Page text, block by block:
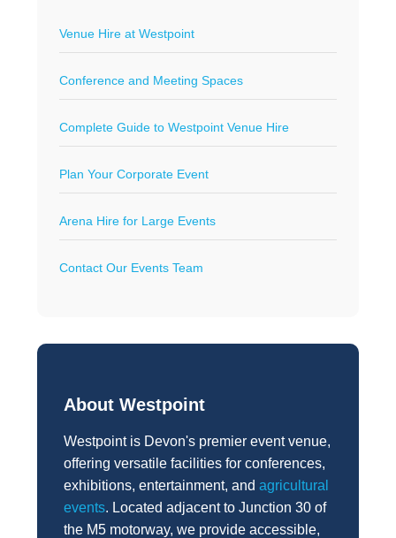
Venue Hire at Westpoint
Conference and Meeting Spaces
Complete Guide to Westpoint Venue Hire
Plan Your Corporate Event
Arena Hire for Large Events
Contact Our Events Team
About Westpoint
Westpoint is Devon's premier event venue,
offering versatile facilities for conferences,
exhibitions, entertainment, andagricultural
events. Located adjacent to Junction 30 of
the M5 motorway, we provide accessible,